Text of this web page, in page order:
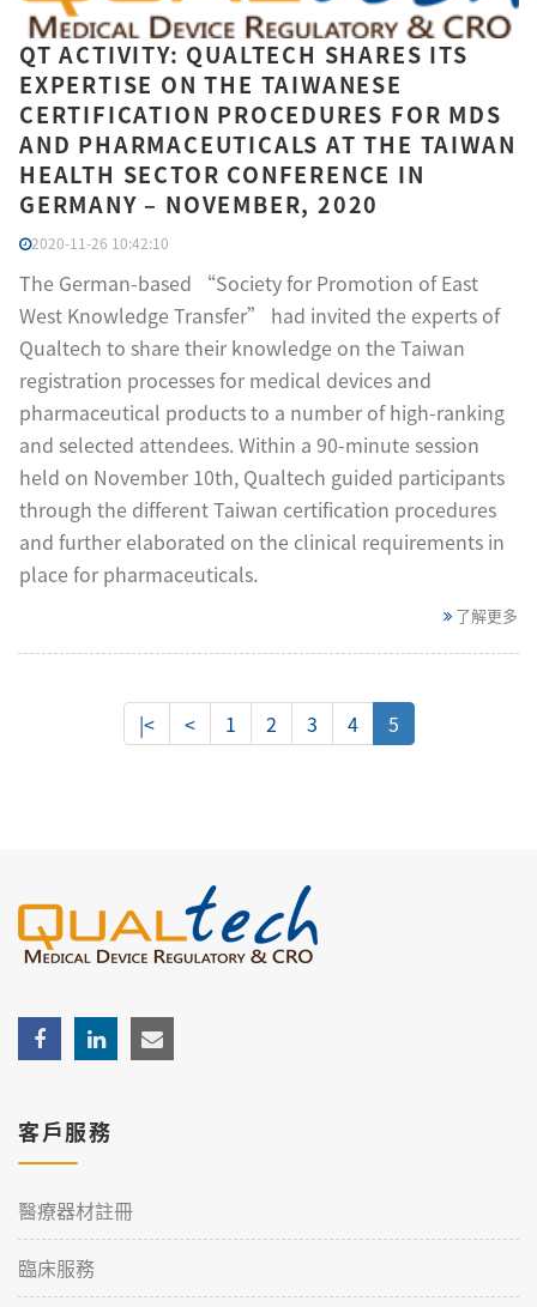
QT ACTIVITY: QUALTECH SHARES ITS
EXPERTISE ON THE TAIWANESE
CERTIFICATION PROCEDURES FOR MDS
AND PHARMACEUTICALS AT THE TAIWAN
HEALTH SECTOR CONFERENCE IN
GERMANY – NOVEMBER, 2020
2020-11-26 10:42:10
The German-based “Society for Promotion of East
West Knowledge Transfer” had invited the experts of
Qualtech to share their knowledge on the Taiwan
registration processes for medical devices and
pharmaceutical products to a number of high-ranking
and selected attendees. Within a 90-minute session
held on November 10th, Qualtech guided participants
through the different Taiwan certification procedures
and further elaborated on the clinical requirements in
place for pharmaceuticals.
了解更多
|< < 1 2 3 4 5
客戶服務
醫療器材註冊
臨床服務